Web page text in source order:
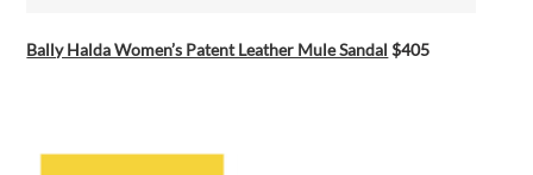
Bally Halda Women’s Patent Leather Mule Sandal $405